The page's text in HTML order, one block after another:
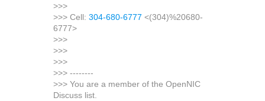
>>>
>>> Cell: 304-680-6777 <(304)%20680-
6777>
>>>
>>>
>>>
>>> --------
>>> You are a member of the OpenNIC
Discuss list.